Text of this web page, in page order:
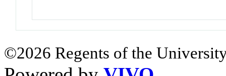
©2026 Regents of the